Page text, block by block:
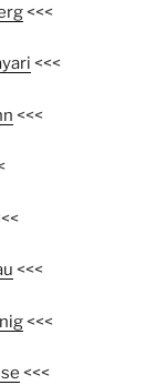
<<<
<<<
<<<
<<<
<<<
<<<